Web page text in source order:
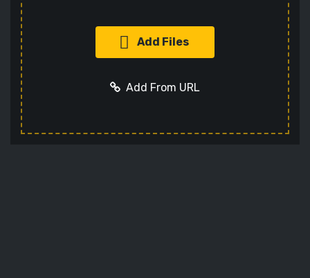
Add Files
Add From URL